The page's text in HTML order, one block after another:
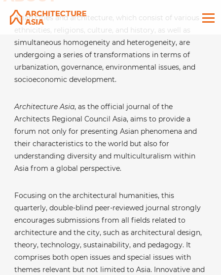
Asian cities and architecture, which consist of various
ethnicities, religions, culture, and history, as well as
simultaneous homogeneity and heterogeneity, are
undergoing a series of transformations in terms of
urbanization, governance, environmental issues, and
socioeconomic development.
Architecture Asia, as the official journal of the
Architects Regional Council Asia, aims to provide a
forum not only for presenting Asian phenomena and
their characteristics to the world but also for
understanding diversity and multiculturalism within
Asia from a global perspective.
Focusing on the architectural humanities, this
quarterly, double-blind peer-reviewed journal strongly
encourages submissions from all fields related to
architecture and the city, such as architectural design,
theory, technology, sustainability, and pedagogy. It
comprises both open issues and special issues with
themes relevant but not limited to Asia. Innovative and